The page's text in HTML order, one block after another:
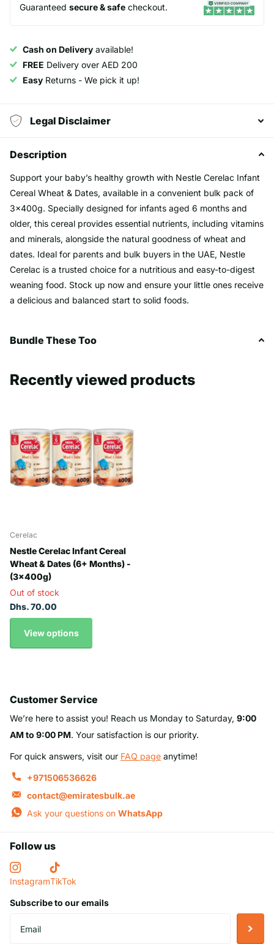
Guaranteed secure & safe checkout.
Cash on Delivery available!
FREE Delivery over AED 200
Easy Returns - We pick it up!
Legal Disclaimer
Description
Support your baby’s healthy growth with Nestle Cerelac Infant
Cereal Wheat & Dates, available in a convenient bulk pack of
3x400g. Specially designed for infants aged 6 months and
older, this cereal provides essential nutrients, including vitamins
and minerals, alongside the natural goodness of wheat and
dates. Ideal for parents and bulk buyers in the UAE, Nestle
Cerelac is a trusted choice for a nutritious and easy-to-digest
weaning food. Stock up now and ensure your little ones receive
a delicious and balanced start to solid foods.
Bundle These Too
Recently viewed products
Cerelac
Nestle Cerelac Infant Cereal
Wheat & Dates (6+ Months) -
(3x400g)
Out of stock
Dhs. 70.00
View options
Customer Service
We’re here to assist you! Reach us Monday to Saturday, 9:00
AM to 9:00 PM. Your satisfaction is our priority.
For quick answers, visit our FAQ page anytime!
+971506536626
contact@emiratesbulk.ae
Ask your questions on WhatsApp
Follow us
InstagramTikTok
Subscribe to our emails